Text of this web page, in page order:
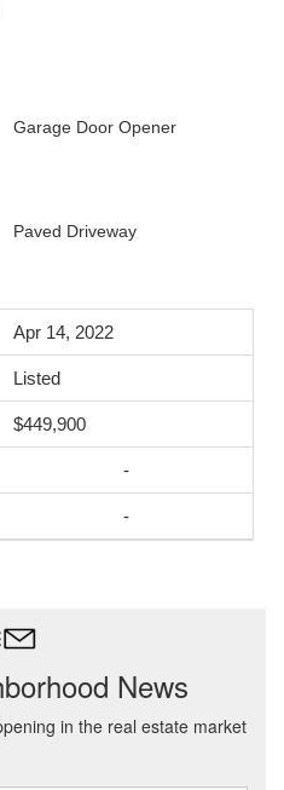
Garage Door Opener
Paved Driveway
Apr 14, 2022
Listed
$449,900
-
-